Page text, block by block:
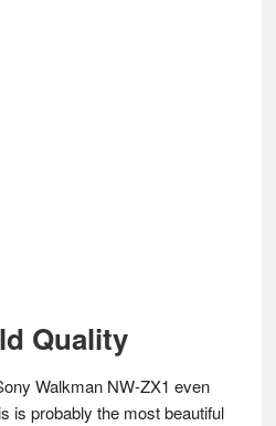
Quality
Walkman NW-ZX1 even
is probably the most beautiful